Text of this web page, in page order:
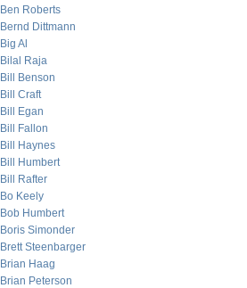
Ben Roberts
Bernd Dittmann
Big Al
Bilal Raja
Bill Benson
Bill Craft
Bill Egan
Bill Fallon
Bill Haynes
Bill Humbert
Bill Rafter
Bo Keely
Bob Humbert
Boris Simonder
Brett Steenbarger
Brian Haag
Brian Peterson